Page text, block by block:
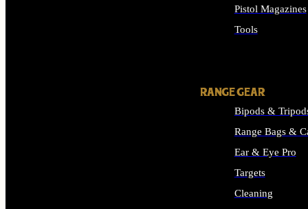
Pistol Magazines
Tools
RANGE GEAR
Bipods &
Range Bags &
Ear & Eye Pro
Targets
Cleaning